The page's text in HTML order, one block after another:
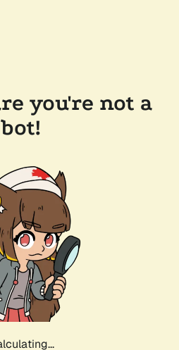
you're not a
bot!